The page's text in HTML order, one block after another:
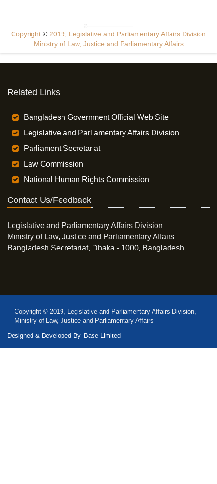
Copyright © 2019, Legislative and Parliamentary Affairs Division
Ministry of Law, Justice and Parliamentary Affairs
Related Links
Bangladesh Government Official Web Site
Legislative and Parliamentary Affairs Division
Parliament Secretariat
Law Commission
National Human Rights Commission
Contact Us/Feedback
Legislative and Parliamentary Affairs Division
Ministry of Law, Justice and Parliamentary Affairs
Bangladesh Secretariat, Dhaka - 1000, Bangladesh.
Copyright © 2019, Legislative and Parliamentary Affairs Division,
Ministry of Law, Justice and Parliamentary Affairs
Designed & Developed By Base Limited